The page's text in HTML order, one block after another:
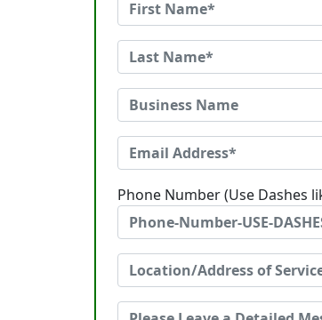
Phone Number (Use Dashes